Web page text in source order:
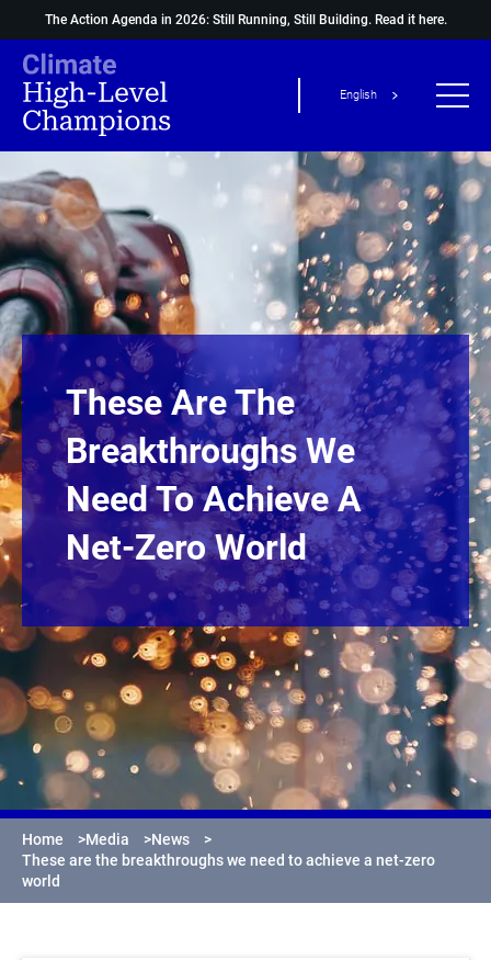
The Action Agenda in 2026: Still Running, Still Building. Read it here.
English
These Are The
Breakthroughs We
Need To Achieve A
Net-Zero World
Home >Media >News
>
These are the breakthroughs we need to achieve a net-zero
world